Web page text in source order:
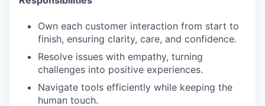
Own each customer interaction from start to
finish, ensuring clarity, care, and confidence.
Resolve issues with empathy, turning
challenges into positive experiences.
Navigate tools efficiently while keeping the
human touch.